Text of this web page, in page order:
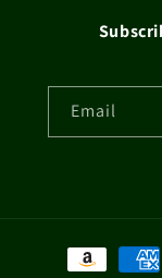
Email
Payment